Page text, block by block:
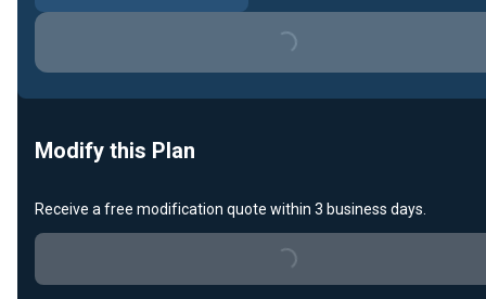
Loading...
Modify this Plan
Receive a free modification quote within 3 business days.
Loading...